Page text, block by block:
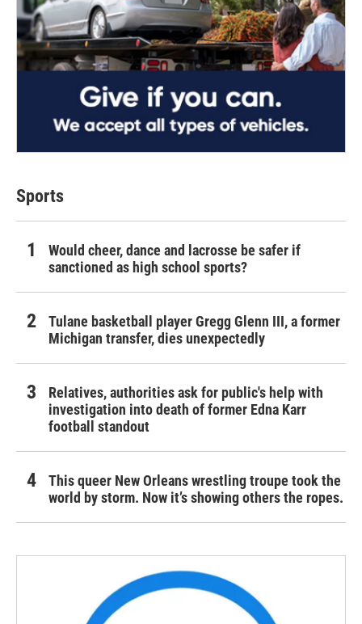
Sports
Would cheer, dance and lacrosse be safer if
sanctioned as high school sports?
Tulane basketball player Gregg Glenn III, a former
Michigan transfer, dies unexpectedly
Relatives, authorities ask for public's help with
investigation into death of former Edna Karr
football standout
This queer New Orleans wrestling troupe took the
world by storm. Now it’s showing others the ropes.